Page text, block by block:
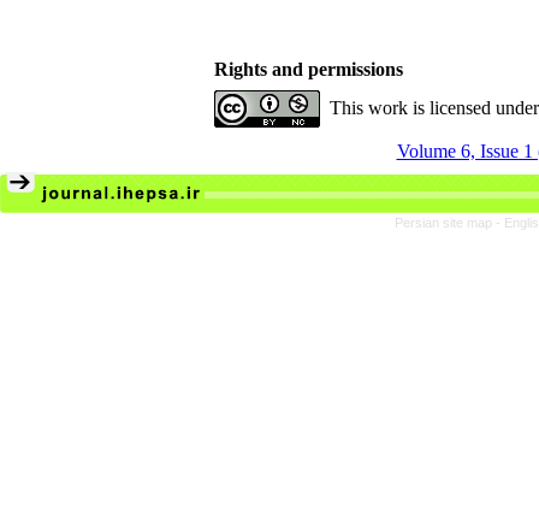
Rights and permissions
This work is licensed
Volume 6, Issue
Persian site map -